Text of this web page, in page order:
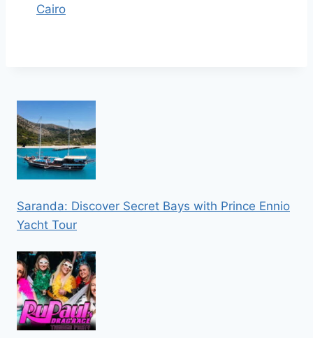
Cairo
Saranda: Discover Secret Bays with Prince Ennio
Yacht Tour